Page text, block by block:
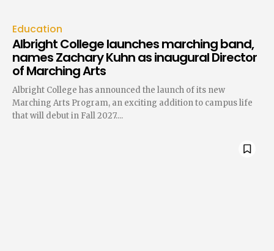
Education
Albright College launches marching band,
names Zachary Kuhn as inaugural Director
of Marching Arts
Albright College has announced the launch of its new
Marching Arts Program, an exciting addition to campus life
that will debut in Fall 2027....